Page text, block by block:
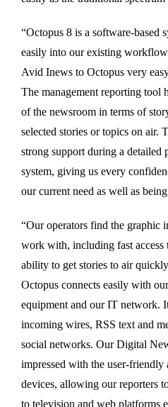
“Octopus 8 is a software-based
easily into our existing
Avid Inews to Octopus very
The management reporting tool
of the newsroom in terms of
selected stories or topics on air.
strong support during a detailed
system, giving us every
our current need as well as
“Our operators find the graphic
work with, including fast access
ability to get stories to air
Octopus connects easily with
equipment and our IT network.
incoming wires, RSS text and
social networks. Our Digital
impressed with the user-
devices, allowing our reporters
to television and web platforms